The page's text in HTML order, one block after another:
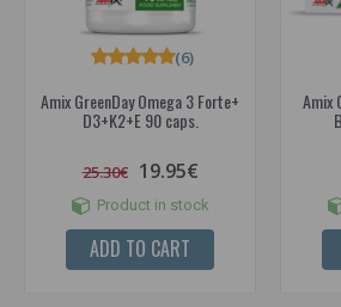
Amix GreenDay Omega 3 Forte+
D3+K2+E 90 caps.
(6)
25.30€ 19.95€
Product in stock
ADD TO CART
Amix